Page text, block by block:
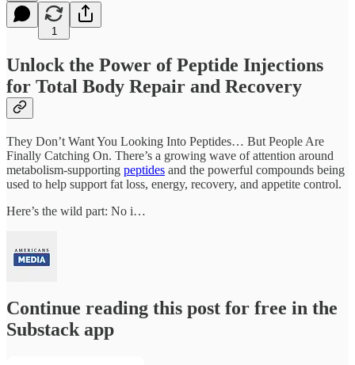
1
Unlock the Power of Peptide Injections
for Total Body Repair and Recovery
They Don’t Want You Looking Into Peptides… But People Are
Finally Catching On. There’s a growing wave of attention around
metabolism-supporting peptides and the powerful compounds being
used to help support fat loss, energy, recovery, and appetite control.
Here’s the wild part: No i…
Continue reading this post for free in the
Substack app